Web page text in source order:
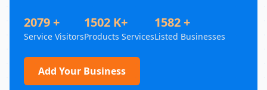
2079 +
Service Visitors
1502 K+
Products Services
1582 +
Listed Businesses
Add Your Business